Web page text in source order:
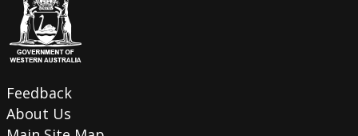
Feedback
About Us